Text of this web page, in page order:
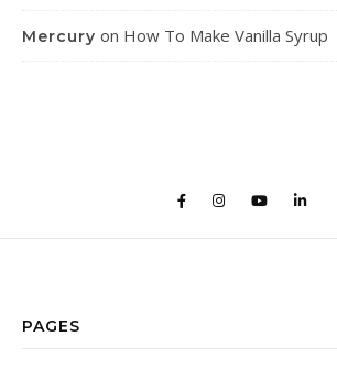
Mercury on How To Make Vanilla Syrup
PAGES